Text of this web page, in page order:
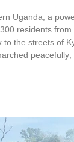
Uganda, a
residents from
to the streets of